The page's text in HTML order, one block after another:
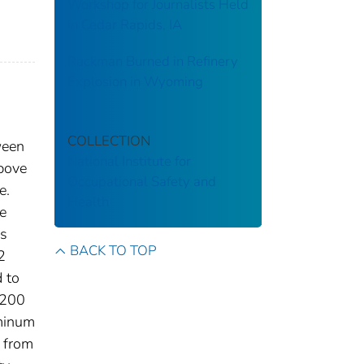
to
Workshop for Journalists Held
Rackman Burned in Refinery
Explosion in Wyoming
COLLECTION
Occupational Safety and
BACK TO TOP